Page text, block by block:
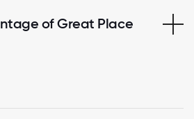
of Great Place